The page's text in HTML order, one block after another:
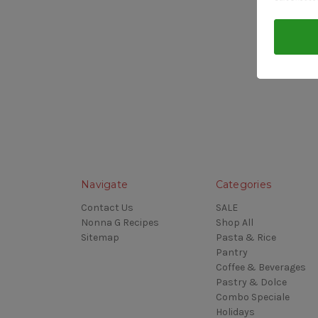
Navigate
Contact Us
Nonna G Recipes
Sitemap
Categories
SALE
Shop All
Pasta & Rice
Pantry
Coffee & Beverages
Pastry & Dolce
Combo Speciale
Holidays